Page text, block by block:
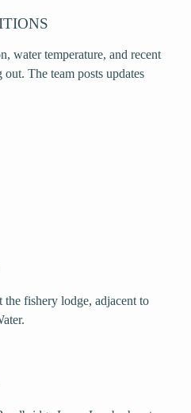
water temperature, and recent
The team posts updates
the fishery lodge, adjacent to